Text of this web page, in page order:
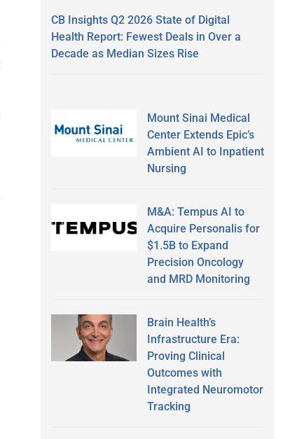
CB Insights Q2 2026 State of Digital
Health Report: Fewest Deals in Over a
Decade as Median Sizes Rise
Mount Sinai Medical
Center Extends Epic’s
Ambient AI to Inpatient
Nursing
M&A: Tempus AI to
Acquire Personalis for
$1.5B to Expand
Precision Oncology
and MRD Monitoring
Brain Health’s
Infrastructure Era:
Proving Clinical
Outcomes with
Integrated Neuromotor
Tracking